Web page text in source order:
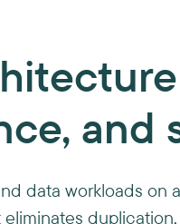
and
data workloads on